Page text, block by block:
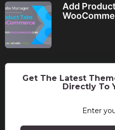
Add
Get The Latest
Directly To